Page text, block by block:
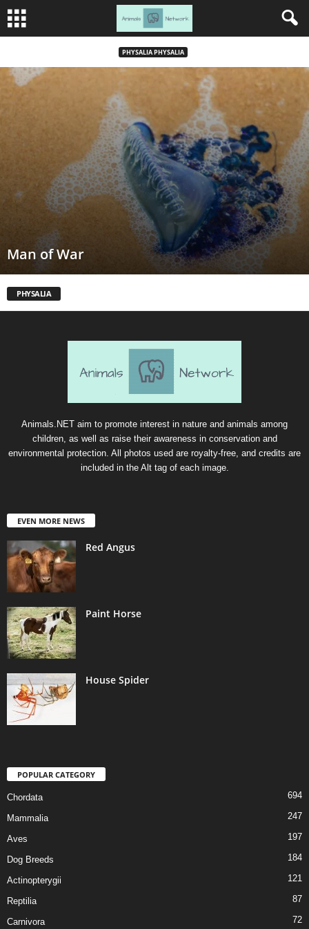
PHYSALIA PHYSALIA
Man of War
PHYSALIA
Animals.NET aim to promote interest in nature and animals among
children, as well as raise their awareness in conservation and
environmental protection. All photos used are royalty-free, and credits are
included in the Alt tag of each image.
EVEN MORE NEWS
Red Angus
Paint Horse
House Spider
POPULAR CATEGORY
Chordata 694
Mammalia 247
Aves 197
Dog Breeds 184
Actinopterygii 121
Reptilia 87
Carnivora 72